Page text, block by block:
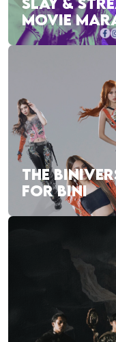
MOVIE
THE
FOR BINI